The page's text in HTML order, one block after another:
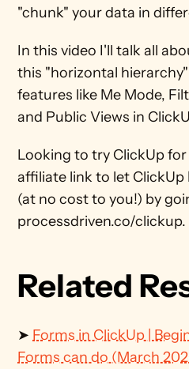
"chunk" your data in
In this video I'll talk all
this "horizontal
features like Me Mode,
and Public Views in
Looking to try ClickUp
affiliate link to let ClickUp
(at no cost to you!) by
processdriven.co/clickup.
Related
➤ Forms in ClickUp |
Forms can do (March